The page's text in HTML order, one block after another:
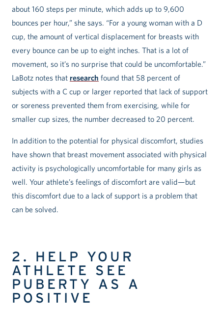
about 160 steps per minute, which adds up to 9,600
bounces per hour,” she says. “For a young woman with a D
cup, the amount of vertical displacement for breasts with
every bounce can be up to eight inches. That is a lot of
movement, so it’s no surprise that could be uncomfortable.”
LaBotz notes that research found that 58 percent of
subjects with a C cup or larger reported that lack of support
or soreness prevented them from exercising, while for
smaller cup sizes, the number decreased to 20 percent.
In addition to the potential for physical discomfort, studies
have shown that breast movement associated with physical
activity is psychologically uncomfortable for many girls as
well. Your athlete’s feelings of discomfort are valid—but
this discomfort due to a lack of support is a problem that
can be solved.
2. HELP YOUR
ATHLETE SEE
PUBERTY AS A
POSITIVE